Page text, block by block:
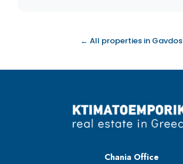
← All properties in Gavdos
Chania Office